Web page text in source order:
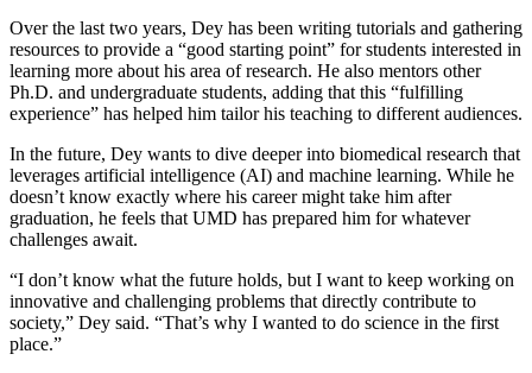
Over the last two years, Dey has been writing tutorials and gathering
resources to provide a “good starting point” for students interested in
learning more about his area of research. He also mentors other
Ph.D. and undergraduate students, adding that this “fulfilling
experience” has helped him tailor his teaching to different audiences.
In the future, Dey wants to dive deeper into biomedical research that
leverages artificial intelligence (AI) and machine learning. While he
doesn’t know exactly where his career might take him after
graduation, he feels that UMD has prepared him for whatever
challenges await.
“I don’t know what the future holds, but I want to keep working on
innovative and challenging problems that directly contribute to
society,” Dey said. “That’s why I wanted to do science in the first
place.”